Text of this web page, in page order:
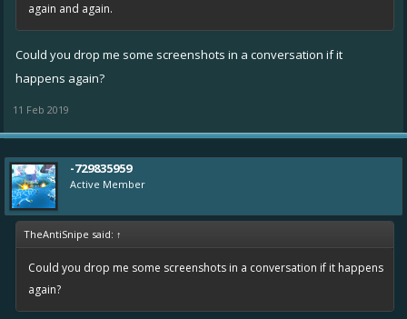
again and again.
Could you drop me some screenshots in a conversation if it
happens again?
11 Feb 2019
-729835959
Active Member
TheAntiSnipe said: ↑
Could you drop me some screenshots in a conversation if it happens
again?